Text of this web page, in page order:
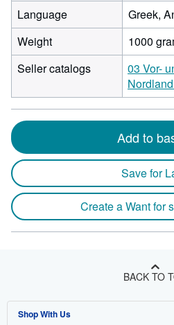
Language
Greek,
Weight
1000
Seller catalogs
03 Vor-
Add to
Save for
Create a Want for
BACK TO
Shop With Us